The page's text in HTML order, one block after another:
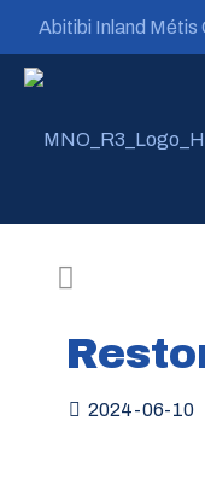
Abitibi Inland Métis
2024-06-10